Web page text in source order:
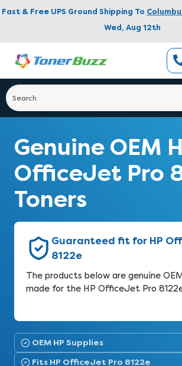
Fast & Free UPS Ground Shipping To
Wed, Aug 12th
Genuine OEM
OfficeJet Pro
Toners
Guaranteed fit for HP
8122e
The products below are genuine
made for the HP OfficeJet Pro
OEM HP Supplies
Fits HP OfficeJet Pro 8122e